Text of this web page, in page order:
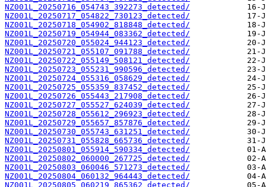
NZ001L_20250716_054743_392273_detected/
NZ001L_20250717_054822_730123_detected/
NZ001L_20250718_054902_818848_detected/
NZ001L_20250719_054944_083362_detected/
NZ001L_20250720_055024_944123_detected/
NZ001L_20250721_055107_091788_detected/
NZ001L_20250722_055149_508121_detected/
NZ001L_20250723_055231_990596_detected/
NZ001L_20250724_055316_058629_detected/
NZ001L_20250725_055359_837452_detected/
NZ001L_20250726_055443_217908_detected/
NZ001L_20250727_055527_624039_detected/
NZ001L_20250728_055612_296923_detected/
NZ001L_20250729_055657_857876_detected/
NZ001L_20250730_055743_631251_detected/
NZ001L_20250731_055828_665736_detected/
NZ001L_20250801_055914_590334_detected/
NZ001L_20250802_060000_267725_detected/
NZ001L_20250803_060046_571273_detected/
NZ001L_20250804_060132_964443_detected/
NZ001L_20250805_060219_865362_detected/